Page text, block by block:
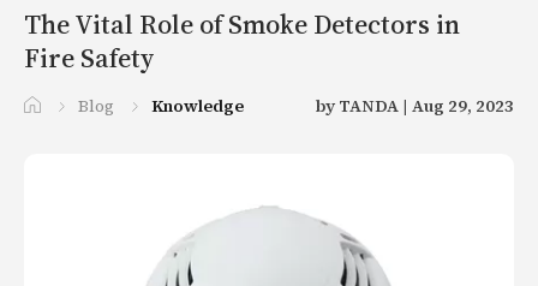
n
d
a
The Vital Role of Smoke Detectors in
Fire Safety
Blog Knowledge by TANDA | Aug 29, 2023